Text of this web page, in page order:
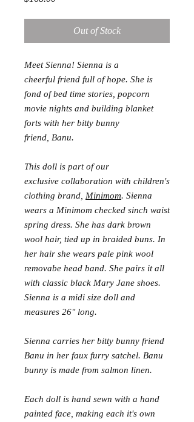
Out of Stock
Meet Sienna! Sienna is a
cheerful friend full of hope. She is
fond of bed time stories, popcorn
movie nights and building blanket
forts with her bitty bunny
friend, Banu.
This doll is part of our
exclusive collaboration with children's
clothing brand, Minimom. Sienna
wears a Minimom checked sinch waist
spring dress. She has dark brown
wool hair, tied up in braided buns. In
her hair she wears pale pink wool
removabe head band. She pairs it all
with classic black Mary Jane shoes.
Sienna is a midi size doll and
measures 26" long.
Sienna carries her bitty bunny friend
Banu in her faux furry satchel. Banu
bunny is made from salmon linen.
Each doll is hand sewn with a hand
painted face, making each it's own